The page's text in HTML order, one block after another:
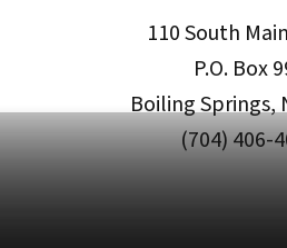
110 South
P.O. Box
Boiling Springs,
(704) 406-